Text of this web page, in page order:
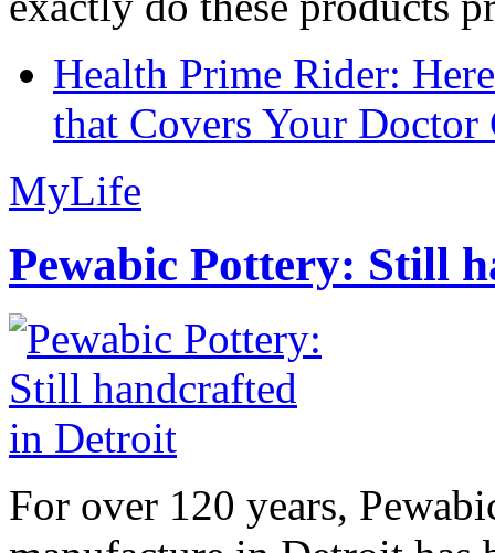
Health Prime Rider:
that Covers Your Doctor
MyLife
Pewabic Pottery: Still
For over 120 years,